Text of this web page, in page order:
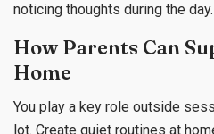
noticing thoughts during the day.
How Parents Can
Home
You play a key role outside
lot. Create quiet routines at